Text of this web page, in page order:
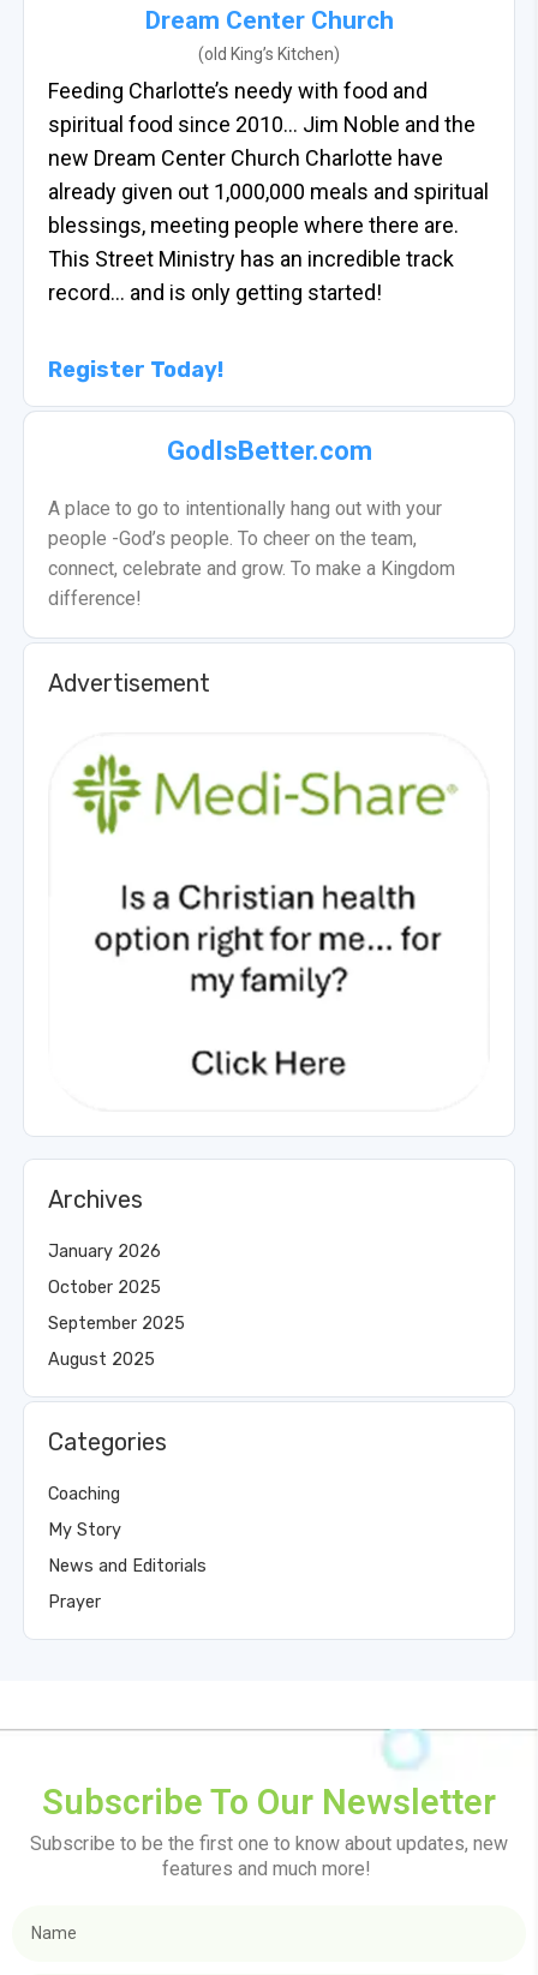
Dream Center Church
(old King’s Kitchen)
Feeding Charlotte’s needy with food and
spiritual food since 2010… Jim Noble and the
new Dream Center Church Charlotte have
already given out 1,000,000 meals and spiritual
blessings, meeting people where there are.
This Street Ministry has an incredible track
record… and is only getting started!
Register Today!
GodIsBetter.com
A place to go to intentionally hang out with your
people -God’s people. To cheer on the team,
connect, celebrate and grow. To make a Kingdom
difference!
Advertisement
Archives
January 2026
October 2025
September 2025
August 2025
Categories
Coaching
My Story
News and Editorials
Prayer
Subscribe To Our Newsletter
Subscribe to be the first one to know about updates, new
features and much more!